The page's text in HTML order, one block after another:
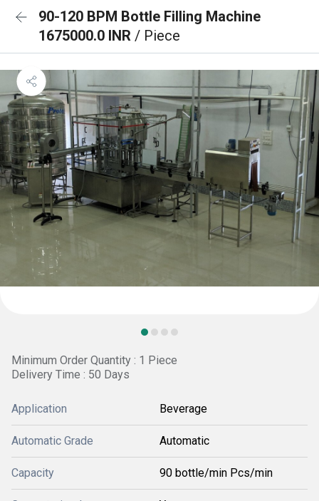
90-120 BPM Bottle Filling Machine
1675000.0 INR / Piece
Minimum Order Quantity : 1 Piece
Delivery Time : 50 Days
Application Beverage
Automatic Grade Automatic
Capacity 90 bottle/min Pcs/min